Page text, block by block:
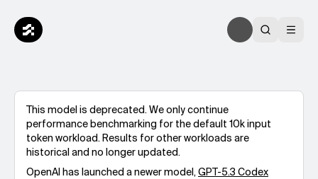
This model is deprecated. We only continue
performance benchmarking for the default 10k input
token workload. Results for other workloads are
historical and no longer updated.
OpenAIhas launched a newer model,GPT-5.3 Codex